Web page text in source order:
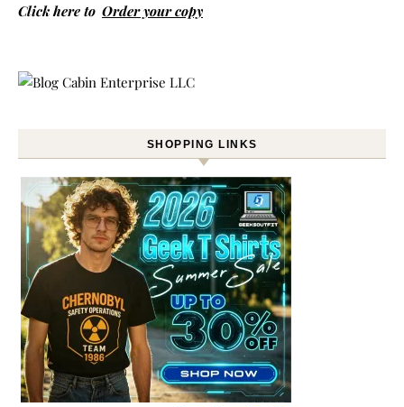
Click here to Order your copy
SHOPPING LINKS